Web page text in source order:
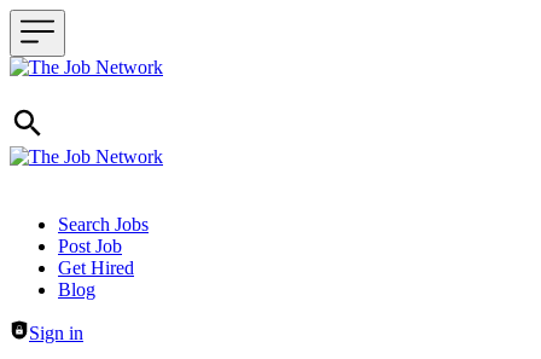
Header navigation
Search Jobs
Post Job
Get Hired
Blog
Sign in